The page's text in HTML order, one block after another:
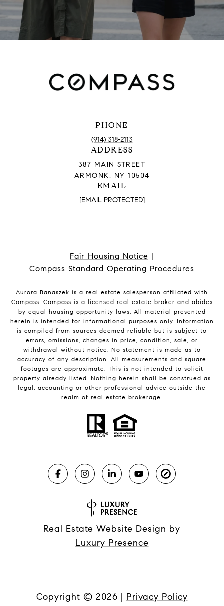
PHONE
(914) 318-2113
ADDRESS
387 MAIN STREET
ARMONK, NY 10504
EMAIL
[EMAIL PROTECTED]
Fair Housing Notice
Compass Standard Operating Procedures
Aurora Banaszek is a real estate salesperson affiliated with
Compass. Compass is a licensed real estate broker and abides
by equal housing opportunity laws. All material presented
herein is intended for informational purposes only. Information
is compiled from sources deemed reliable but is subject to
errors, omissions, changes in price, condition, sale, or
withdrawal without notice. No statement is made as to
accuracy of any description. All measurements and square
footages are approximate. This is not intended to solicit
property already listed. Nothing herein shall be construed as
legal, accounting or other professional advice outside the
realm of real estate brokerage.
Real Estate Website Design by
Luxury Presence
Copyright © 2026 | Privacy Policy